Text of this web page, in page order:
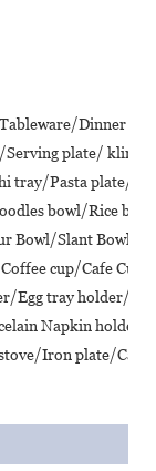
Dinner
plate/ klin
tray/Pasta plate/
bowl/Rice
Bowl/Slant Bowl/
cup/Cafe
Egg tray holder/
Napkin
Iron plate/